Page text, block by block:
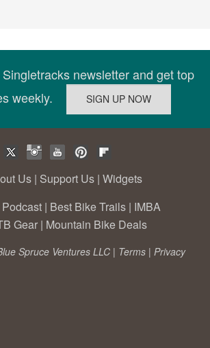
newsletter and get top
weekly.
Us | Support Us | Widgets
| Best Bike Trails | IMBA
Gear | Mountain Bike Deals
Spruce Ventures LLC | Terms | Privacy